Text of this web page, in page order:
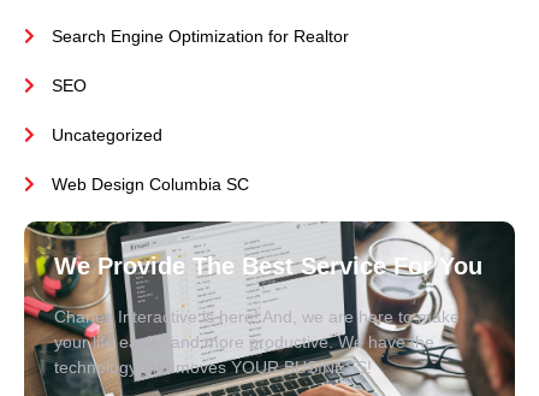
Search Engine Optimization for Realtor
SEO
Uncategorized
Web Design Columbia SC
We Provide The Best Service For You
Charles Interactive is here! And, we are here to make
your life easier and more productive. We have the
technology that moves YOUR BUSINESS!